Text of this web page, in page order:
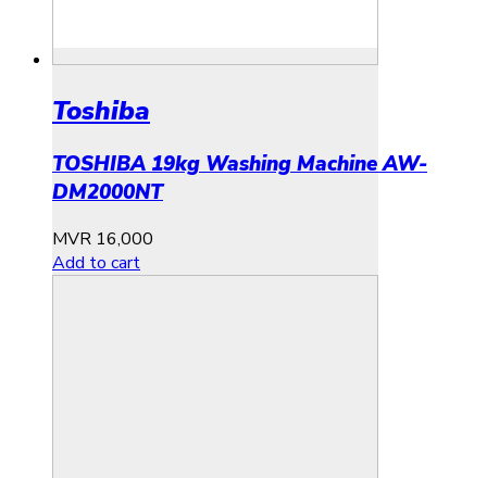
Toshiba
TOSHIBA 19kg Washing Machine AW-
DM2000NT
MVR 16,000
Add to cart